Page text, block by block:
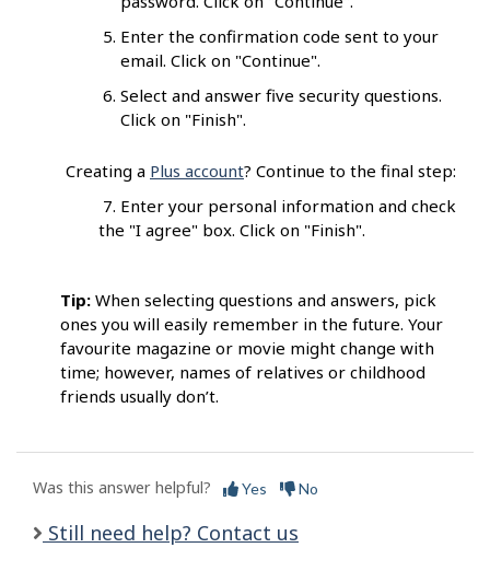
Enter the confirmation code sent to your
email. Click on "Continue".
Select and answer five security questions.
Click on "Finish".
Creating a Plus account? Continue to the final step:
7. Enter your personal information and check
the "I agree" box. Click on "Finish".
Tip: When selecting questions and answers, pick
ones you will easily remember in the future. Your
favourite magazine or movie might change with
time; however, names of relatives or childhood
friends usually don’t.
Was this answer helpful? Yes No
Still need help? Contact us